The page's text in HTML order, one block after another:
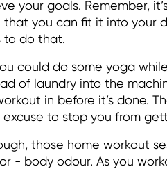
your goals. Remember,
that you can fit it into your
to do that.
could do some yoga
of laundry into the
in before it’s done.
excuse to stop you from
those home workout
- body odour. As you